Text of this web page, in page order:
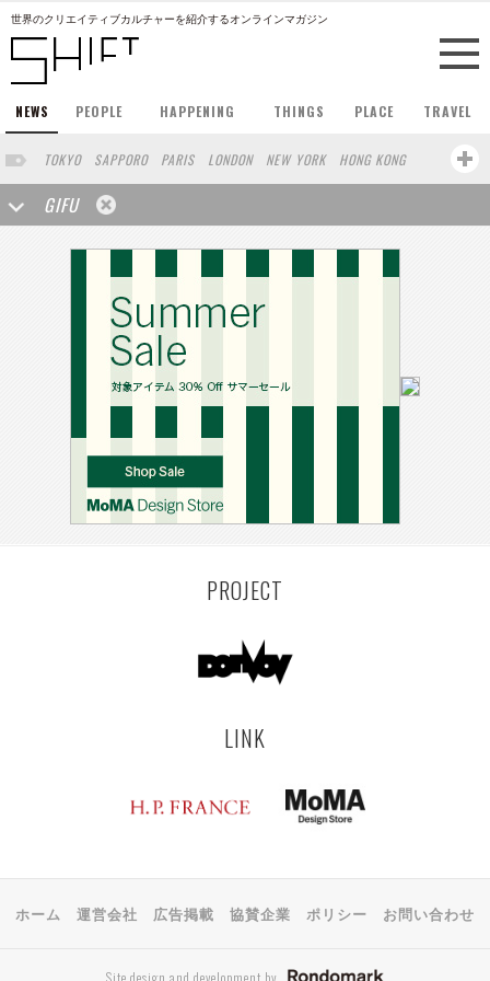
世界のクリエイティブカルチャーを紹介するオンラインマガジン
NEWS PEOPLE HAPPENING THINGS PLACE TRAVEL
TOKYO SAPPORO PARIS LONDON NEW YORK
HONG KONG
BERLIN
BARCELONA SINGAPORE
STOCKHOLM
SAN FRANCISCO
OSAKA
LOS ANGELES SHANGHAI WIEN HAMBURG
MADRID
ZURICH
FUKUOKA SYDNEY YOKOHAMA
BEIJING
YAMAGUCHI
TAIPEI KANAZAWA SEOUL
COPENHAGEN
HELSINKI
FRANKFURT KOBE
SEATTLE BASEL
NIIGATA NARA
KASSEL MUNSTER HAKONE SAITAMA
TAKAMATSU
SHIGA KAWASAKI POLAND
SAUDI ARABIA
KAOHSIUNG
SHENZHEN KUMAMOTO
GIFU
PROJECT
LINK
ホーム 運営会社 広告掲載 協賛企業 ポリシー お問い合わせ
Site design and development by